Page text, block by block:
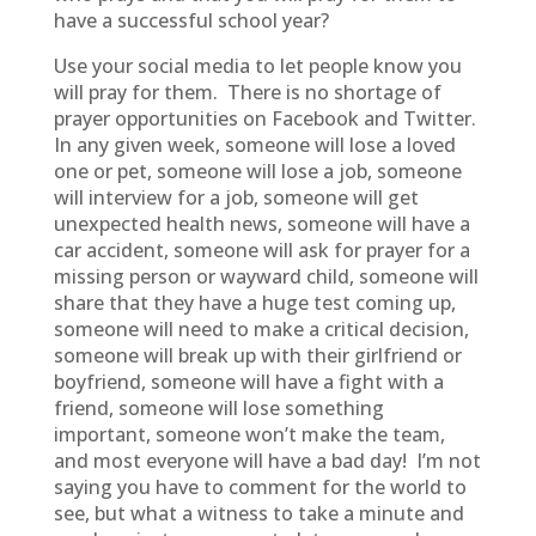
have a successful school year?
Use your social media to let people know you
will pray for them. There is no shortage of
prayer opportunities on Facebook and Twitter.
In any given week, someone will lose a loved
one or pet, someone will lose a job, someone
will interview for a job, someone will get
unexpected health news, someone will have a
car accident, someone will ask for prayer for a
missing person or wayward child, someone will
share that they have a huge test coming up,
someone will need to make a critical decision,
someone will break up with their girlfriend or
boyfriend, someone will have a fight with a
friend, someone will lose something
important, someone won’t make the team,
and most everyone will have a bad day! I’m not
saying you have to comment for the world to
see, but what a witness to take a minute and